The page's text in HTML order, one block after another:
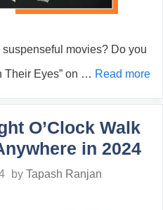
movies? Do you
Their Eyes” on … Read more
O’Clock Walk
in 2024
by Tapash Ranjan